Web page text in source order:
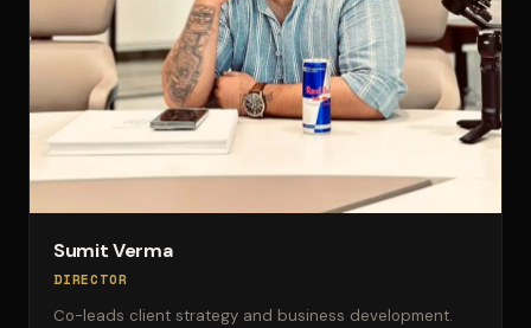
Sumit Verma
DIRECTOR
Co-leads client strategy and business development.